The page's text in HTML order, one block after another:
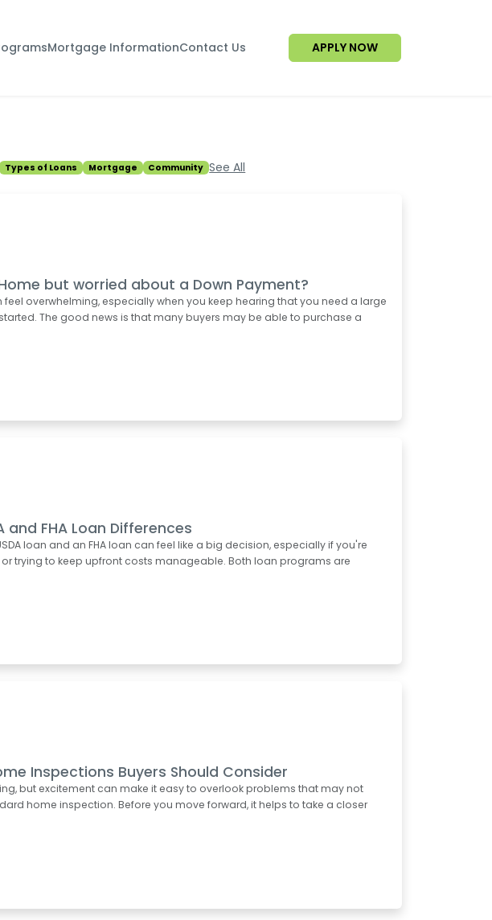
Mortgage InformationContact Us APPLY NOW
Types of Loans Mortgage Community See All
but worried about a Down Payment?
overwhelming, especially when you keep hearing that you need a large
The good news is that many buyers may be able to purchase a
and FHA Loan Differences
loan and an FHA loan can feel like a big decision, especially if you're
trying to keep upfront costs manageable. Both loan programs are
Inspections Buyers Should Consider
but excitement can make it easy to overlook problems that may not
home inspection. Before you move forward, it helps to take a closer